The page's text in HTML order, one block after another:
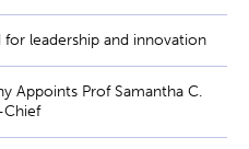
leadership and innovation
Appoints Prof Samantha C.
Chief